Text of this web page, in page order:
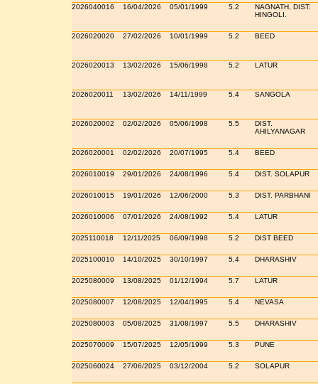
2026040016 16/04/2026 05/01/1999 5.2
NAGNATH, DIST:
HINGOLI.
2026020020 27/02/2026 10/01/1999 5.2 BEED
2026020013 13/02/2026 15/06/1998 5.2 LATUR
2026020011 13/02/2026 14/11/1999 5.4 SANGOLA
2026020002 02/02/2026 05/06/1998 5.5
DIST.
AHILYANAGAR
2026020001 02/02/2026 20/07/1995 5.4 BEED
2026010019 29/01/2026 24/08/1996 5.4 DIST. SOLAPUR
2026010015 19/01/2026 12/06/2000 5.3 DIST. PARBHANI
2026010006 07/01/2026 24/08/1992 5.4 LATUR
2025110018 12/11/2025 06/09/1998 5.2 DIST BEED
2025100010 14/10/2025 30/10/1997 5.4 DHARASHIV
2025080009 13/08/2025 01/12/1994 5.7 LATUR
2025080007 12/08/2025 12/04/1995 5.4 NEVASA
2025080003 05/08/2025 31/08/1997 5.5 DHARASHIV
2025070009 15/07/2025 12/05/1999 5.3 PUNE
2025060024 27/06/2025 03/12/2004 5.2 SOLAPUR